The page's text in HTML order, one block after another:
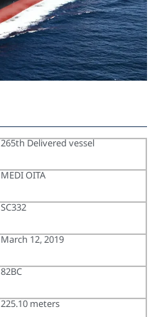
265th Delivered vessel
MEDI OITA
SC332
March 12, 2019
82BC
225.10 meters